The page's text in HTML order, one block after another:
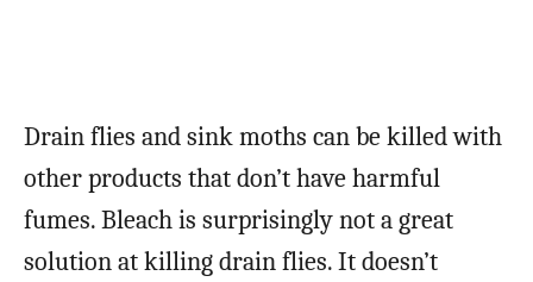
Drain flies and sink moths can be killed with
other products that don’t have harmful
fumes. Bleach is surprisingly not a great
solution at killing drain flies. It doesn’t